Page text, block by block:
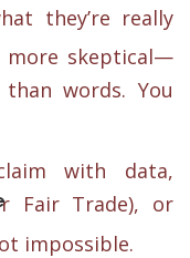
they’re really
more skeptical—
words. You
with data,
Fair Trade), or
impossible.